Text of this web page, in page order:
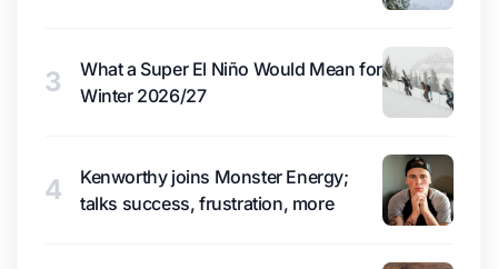
3
What a Super El Niño Would Mean for
Winter 2026/27
4
Kenworthy joins Monster Energy;
talks success, frustration, more